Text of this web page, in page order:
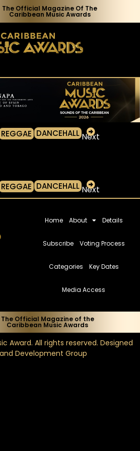
The Official Magazine Of The
Caribbean Music Awards
REGGAE DANCEHALL Next
REGGAE DANCEHALL Next
Home About Details
Subscribe Voting Process
Categories Key Dates
Media Access
The Official Magazine of the
Caribbean Music Awards
Award. All rights reserved. Designed
Development Group